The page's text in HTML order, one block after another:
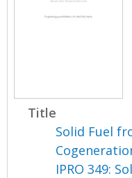
Title
Solid Fuel
IPRO 349: